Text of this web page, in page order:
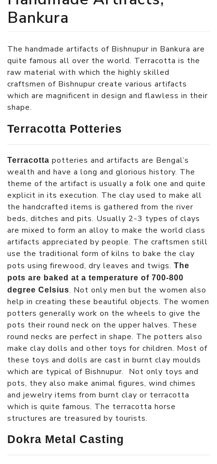
Bankura
The handmade artifacts of Bishnupur in Bankura are
quite famous all over the world. Terracotta is the
raw material with which the highly skilled
craftsmen of Bishnupur create various artifacts
which are magnificent in design and flawless in their
shape.
Terracotta Potteries
Terracotta potteries and artifacts are Bengal’s
wealth and have a long and glorious history. The
theme of the artifact is usually a folk one and quite
explicit in its execution. The clay used to make all
the handcrafted items is gathered from the river
beds, ditches and pits. Usually 2-3 types of clays
are mixed to form an alloy to make the world class
artifacts appreciated by people. The craftsmen still
use the traditional form of kilns to bake the clay
pots using firewood, dry leaves and twigs. The
pots are baked at a temperature of 700-800
degree Celsius. Not only men but the women also
help in creating these beautiful objects. The women
potters generally work on the wheels to give the
pots their round neck on the upper halves. These
round necks are perfect in shape. The potters also
make clay dolls and other toys for children. Most of
these toys and dolls are cast in burnt clay moulds
which are typical of Bishnupur. Not only toys and
pots, they also make animal figures, wind chimes
and jewelry items from burnt clay or terracotta
which is quite famous. The terracotta horse
structures are treasured by tourists.
Dokra Metal Casting